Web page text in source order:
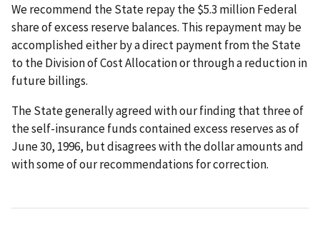
We recommend the State repay the $5.3 million Federal
share of excess reserve balances. This repayment may be
accomplished either by a direct payment from the State
to the Division of Cost Allocation or through a reduction in
future billings.
The State generally agreed with our finding that three of
the self-insurance funds contained excess reserves as of
June 30, 1996, but disagrees with the dollar amounts and
with some of our recommendations for correction.